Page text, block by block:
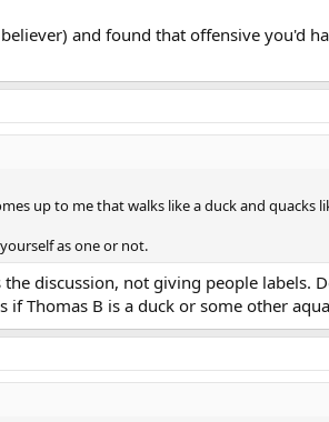
and found that offensive you'd
up to me that walks like a duck and quacks
as one or not.
discussion, not giving people labels.
if Thomas B is a duck or some other